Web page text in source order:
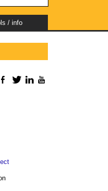
/ info
Facebook
TwitterLinkedIn